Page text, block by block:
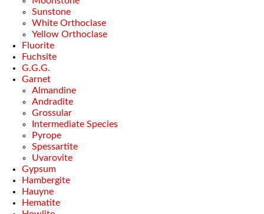
Sunstone
White Orthoclase
Yellow Orthoclase
Fluorite
Fuchsite
G.G.G.
Garnet
Almandine
Andradite
Grossular
Intermediate Species
Pyrope
Spessartite
Uvarovite
Gypsum
Hambergite
Hauyne
Hematite